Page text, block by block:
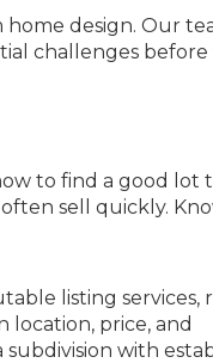
design. Our
challenges
to find a good lot
sell quickly.
listing services,
location, price, and
with